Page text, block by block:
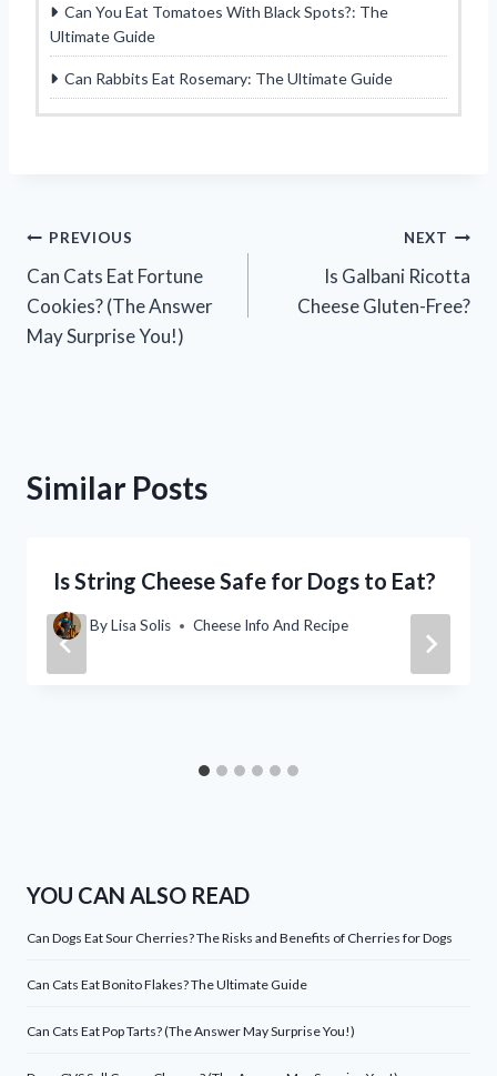
Can You Eat Tomatoes With Black Spots?: The
Ultimate Guide
Can Rabbits Eat Rosemary: The Ultimate Guide
Post
navigation
PREVIOUS
Can Cats Eat Fortune
Cookies? (The Answer
May Surprise You!)
NEXT
Is Galbani Ricotta
Cheese Gluten-Free?
Similar Posts
Is String Cheese Safe for Dogs to Eat?
ByLisa Solis Cheese Info And Recipe
YOU CAN ALSO READ
Can Dogs Eat Sour Cherries? The Risks and Benefits of Cherries for Dogs
Can Cats Eat Bonito Flakes? The Ultimate Guide
Can Cats Eat Pop Tarts? (The Answer May Surprise You!)